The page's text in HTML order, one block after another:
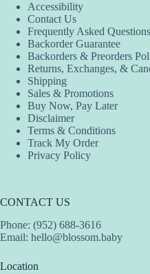
may
chosen
product
page
Accessibility
Contact Us
Frequently Asked Questions
Backorder Guarantee
Backorders & Preorders
Returns, Exchanges, &
Shipping
Sales & Promotions
Buy Now, Pay Later
Disclaimer
Terms & Conditions
Track My Order
Privacy Policy
CONTACT US
Phone: (952) 688-3616
Email: hello@blossom.baby
Location